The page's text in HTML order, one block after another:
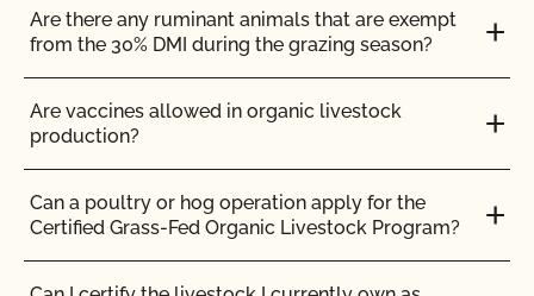
Can I view my outstanding balances with CCOF
and pay online?
Can you certify my farming or processing input?
CCOF provides individualized training on how to
maintain your Organic System Plan in our systems!
Do I need to report all my input materials to
Are there any ruminant animals that are exempt
from the 30% DMI during the grazing season?
Are vaccines allowed in organic livestock
production?
Can a poultry or hog operation apply for the
Certified Grass-Fed Organic Livestock Program?